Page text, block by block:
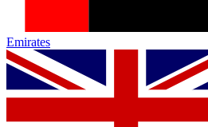
Emirates